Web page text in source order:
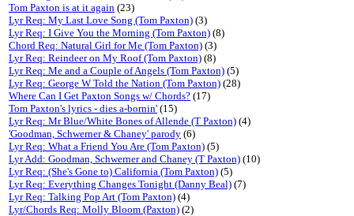
Tom Paxton is at it again (23)
Lyr Req: My Last Love Song (Tom Paxton) (3)
Lyr Req: I Give You the Morning (Tom Paxton) (8)
Chord Req: Natural Girl for Me (Tom Paxton) (3)
Lyr Req: Reindeer on My Roof (Tom Paxton) (8)
Lyr Req: Me and a Couple of Angels (Tom Paxton) (5)
Lyr Req: George W Told the Nation (Tom Paxton) (28)
Where Can I Get Paxton Songs w/ Chords? (17)
Tom Paxton's lyrics - dies a-bornin' (15)
Lyr Req: Mr Blue/White Bones of Allende (T Paxton) (4)
'Goodman, Schwerner & Chaney' parody (6)
Lyr Req: What a Friend You Are (Tom Paxton) (5)
Lyr Add: Goodman, Schwerner and Chaney (T Paxton) (10)
Lyr Req: (She's Gone to) California (Tom Paxton) (5)
Lyr Req: Everything Changes Tonight (Danny Beal) (7)
Lyr Req: Talking Pop Art (Tom Paxton) (4)
Lyr/Chords Req: Molly Bloom (Paxton) (2)